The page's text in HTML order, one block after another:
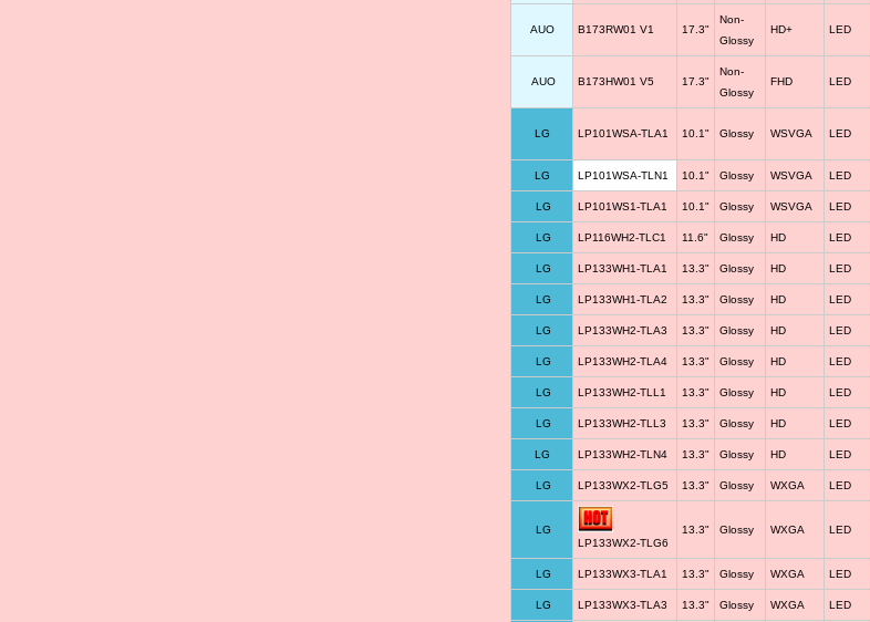
AUO B173RW01 V1 17.3"
Non-
Glossy
HD+ LED
AUO B173HW01 V5 17.3"
Non-
Glossy
FHD LED
LG LP101WSA-TLA1 10.1" Glossy WSVGA LED
LG LP101WSA-TLN1 10.1" Glossy WSVGA LED
LG LP101WS1-TLA1 10.1" Glossy WSVGA LED
LG LP116WH2-TLC1 11.6" Glossy HD LED
LG LP133WH1-TLA1 13.3" Glossy HD LED
LG LP133WH1-TLA2 13.3" Glossy HD LED
LG LP133WH2-TLA3 13.3" Glossy HD LED
LG LP133WH2-TLA4 13.3" Glossy HD LED
LG LP133WH2-TLL1 13.3" Glossy HD LED
LG LP133WH2-TLL3 13.3" Glossy HD LED
LG LP133WH2-TLN4 13.3" Glossy HD LED
LG LP133WX2-TLG5 13.3" Glossy WXGA LED
LG
LP133WX2-TLG6
13.3" Glossy WXGA LED
LG LP133WX3-TLA1 13.3" Glossy WXGA LED
LG LP133WX3-TLA3 13.3" Glossy WXGA LED